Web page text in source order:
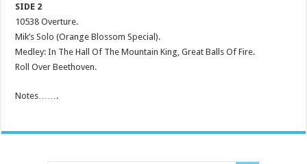
SIDE 2
10538 Overture.
Mik’s Solo (Orange Blossom Special).
Medley: In The Hall Of The Mountain King, Great Balls Of Fire.
Roll Over Beethoven.
Notes…….